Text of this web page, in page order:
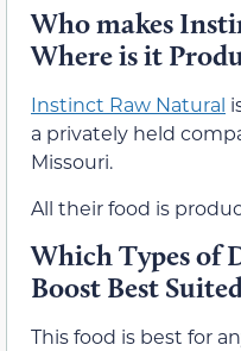
Who makes
Where is it
Instinct Raw Natural
a privately held
Missouri.
All their food is
Which Types of
Boost Best
This food is best for